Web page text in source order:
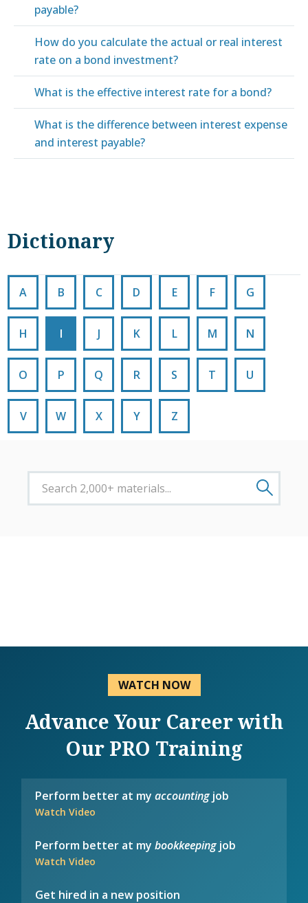
payable?
How do you calculate the actual or real interest
rate on a bond investment?
What is the effective interest rate for a bond?
What is the difference between interest expense
and interest payable?
Dictionary
A B C D E F G
H I J K L M N
O P Q R S T U
V W X Y Z
WATCH NOW
Advance Your Career with
Our PRO Training
Perform better at myaccountingjob
Watch Video
Perform better at mybookkeepingjob
Watch Video
Get hired in a new position